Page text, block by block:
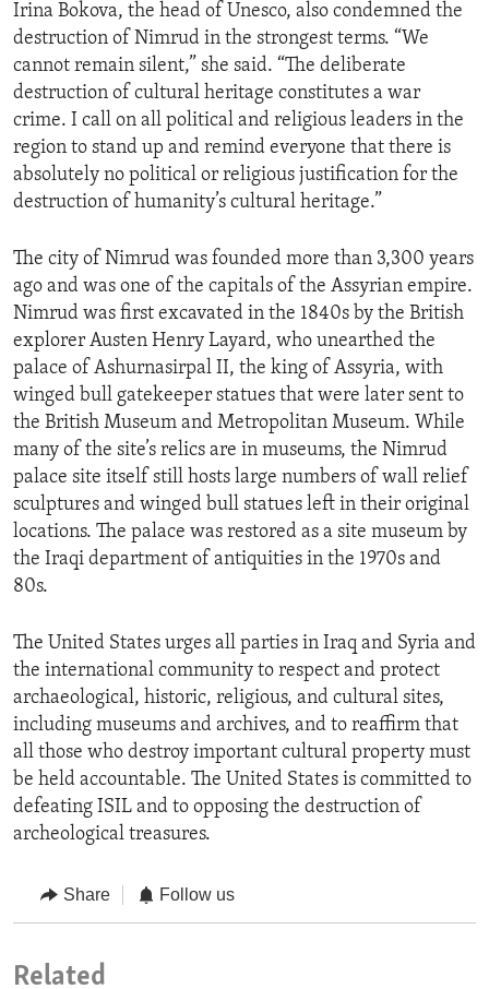
Irina Bokova, the head of Unesco, also condemned the
destruction of Nimrud in the strongest terms. “We
cannot remain silent,” she said. “The deliberate
destruction of cultural heritage constitutes a war
crime. I call on all political and religious leaders in the
region to stand up and remind everyone that there is
absolutely no political or religious justification for the
destruction of humanity’s cultural heritage.”
The city of Nimrud was founded more than 3,300 years
ago and was one of the capitals of the Assyrian empire.
Nimrud was first excavated in the 1840s by the British
explorer Austen Henry Layard, who unearthed the
palace of Ashurnasirpal II, the king of Assyria, with
winged bull gatekeeper statues that were later sent to
the British Museum and Metropolitan Museum. While
many of the site’s relics are in museums, the Nimrud
palace site itself still hosts large numbers of wall relief
sculptures and winged bull statues left in their original
locations. The palace was restored as a site museum by
the Iraqi department of antiquities in the 1970s and
80s.
The United States urges all parties in Iraq and Syria and
the international community to respect and protect
archaeological, historic, religious, and cultural sites,
including museums and archives, and to reaffirm that
all those who destroy important cultural property must
be held accountable. The United States is committed to
defeating ISIL and to opposing the destruction of
archeological treasures.
Share Follow us
Related